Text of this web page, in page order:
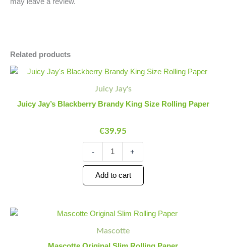
Related products
Juicy Jay's
Juicy Jay’s Blackberry Brandy King Size Rolling Paper
€39.95
Minus
-
Juicy
Blackberry
Brandy
King
Rolling
Paper
quantity
Plus
+
Add to cart
Mascotte
Minus
Mascotte
Rolling
Plus